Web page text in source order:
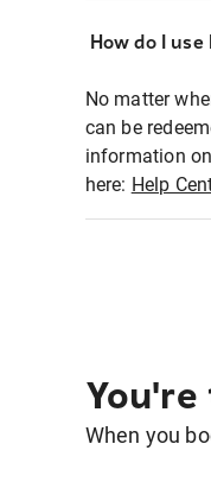
How do I
No matter
can be
information
here: Help
When you